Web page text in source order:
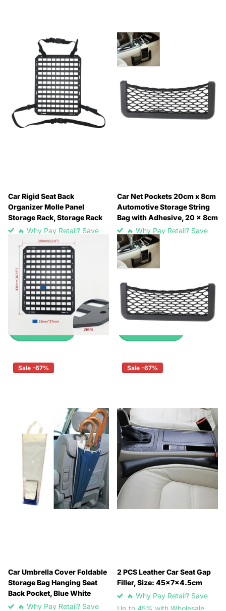
Car Rigid Seat Back
Organizer Molle Panel
Storage Rack, Storage Rack
🔥 Why Pay Retail? Save
Up to 45% with Wholesale
Pricing
🔥 Why Pay Retail? Save
Up to 45% with Wholesale
Pricing
£7.99
Car Net Pockets 20cm x 8cm
Automotive Storage String
Bag with Adhesive, 20 x 8cm
🔥 Why Pay Retail? Save
Up to 45% with Wholesale
Pricing
🔥 Why Pay Retail? Save
Up to 45% with Wholesale
Pricing
£0.99
Sale -67%
Car Umbrella Cover Foldable
Storage Bag Hanging Seat
Back Pocket, Blue White
🔥 Why Pay Retail? Save
Sale -67%
2 PCS Leather Car Seat Gap
Filler, Size: 45x7x4.5cm
🔥 Why Pay Retail? Save
Up to 45% with Wholesale